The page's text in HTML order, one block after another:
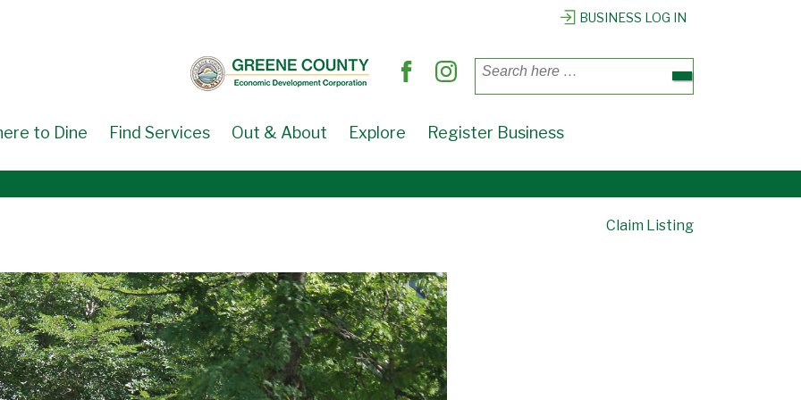
BUSINESS LOG IN
for:
to Dine Find Services Out & About Explore Register Business
Claim Listing